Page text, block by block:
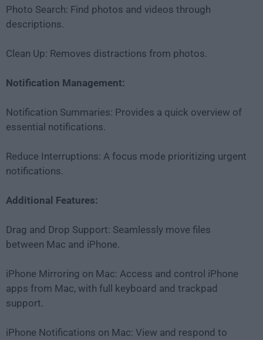
Photo Search: Find photos and videos through
descriptions.
Clean Up: Removes distractions from photos.
Notification Management:
Notification Summaries: Provides a quick overview of
essential notifications.
Reduce Interruptions: A focus mode prioritizing urgent
notifications.
Additional Features:
Drag and Drop Support: Seamlessly move files
between Mac and iPhone.
iPhone Mirroring on Mac: Access and control iPhone
apps from Mac, with full keyboard and trackpad
support.
iPhone Notifications on Mac: View and respond to